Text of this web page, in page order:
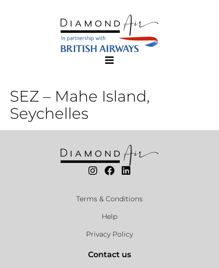
SEZ – Mahe Island,
Seychelles
Terms & Conditions
Help
Privacy Policy
Contact us